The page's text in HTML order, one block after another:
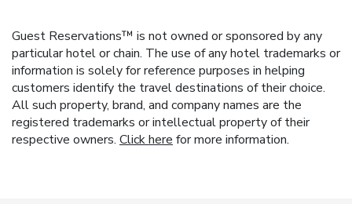
Guest Reservations™ is not owned or sponsored by any
particular hotel or chain. The use of any hotel trademarks or
information is solely for reference purposes in helping
customers identify the travel destinations of their choice.
All such property, brand, and company names are the
registered trademarks or intellectual property of their
respective owners. Click here for more information.